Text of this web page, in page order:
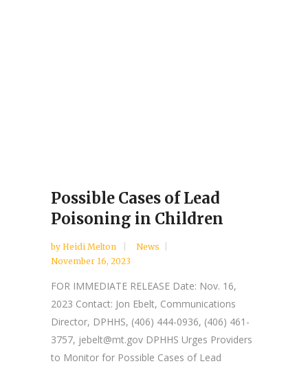
Possible Cases of Lead
Poisoning in Children
by Heidi Melton
News
November 16, 2023
FOR IMMEDIATE RELEASE Date: Nov. 16,
2023 Contact: Jon Ebelt, Communications
Director, DPHHS, (406) 444-0936, (406) 461-
3757, jebelt@mt.gov DPHHS Urges Providers
to Monitor for Possible Cases of Lead